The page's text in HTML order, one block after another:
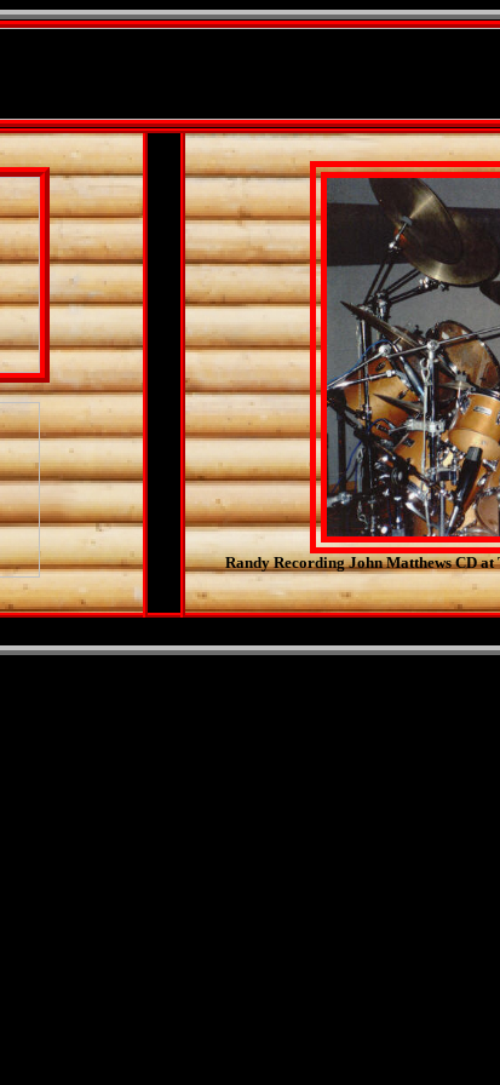
Randy Recording John Matthews CD